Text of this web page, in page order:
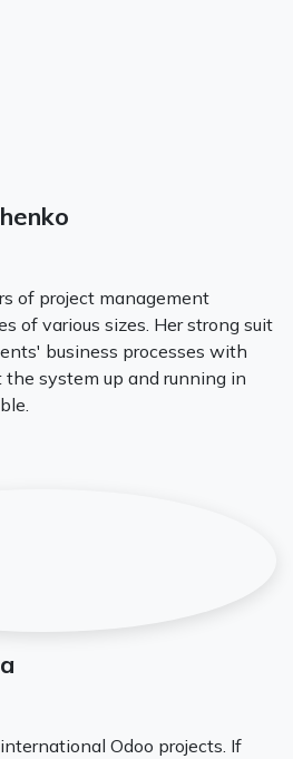
of project management
of various sizes. Her strong suit
business processes with
system up and running in
Odoo projects. If